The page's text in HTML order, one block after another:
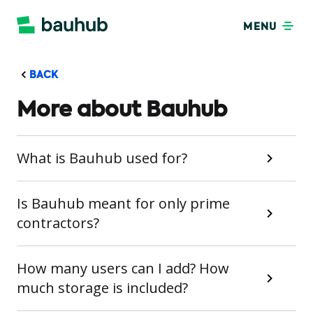
MENU
BACK
More about Bauhub
What is Bauhub used for?
Is Bauhub meant for only prime
contractors?
How many users can I add? How
much storage is included?